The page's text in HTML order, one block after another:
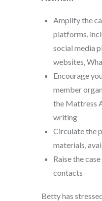
Amplify the
platforms,
social media
websites,
Encourage
member
the Mattress
writing
Circulate the
materials,
Raise the
contacts
Betty has